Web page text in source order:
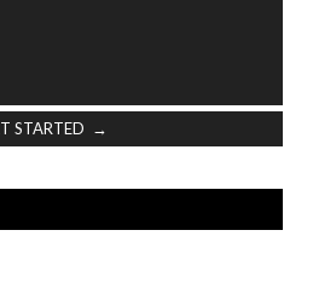
STARTED →